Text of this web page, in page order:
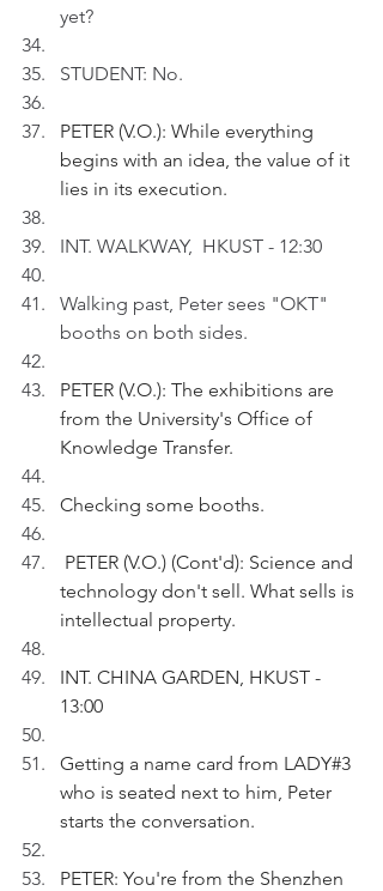
yet?
STUDENT: No.
PETER (V.O.): While everything
begins with an idea, the value of it
lies in its execution.
INT. WALKWAY,  HKUST - 12:30
Walking past, Peter sees "OKT"
booths on both sides.
PETER (V.O.): The exhibitions are
from the University's Office of
Knowledge Transfer.
Checking some booths.
technology don't sell. What sells is
intellectual property.
INT. CHINA GARDEN, HKUST -
13:00
Getting a name card from LADY#3
who is seated next to him, Peter
starts the conversation.
PETER: You're from the Shenzhen